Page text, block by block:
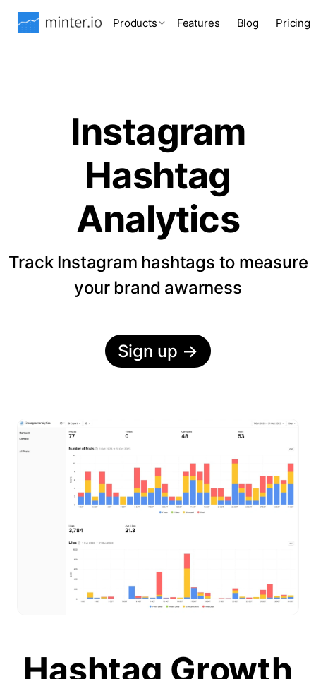
Products Features Blog Pricing
Instagram
Hashtag
Analytics
Track Instagram hashtags to measure
your brand awarness
Sign up →
Hashtag Growth